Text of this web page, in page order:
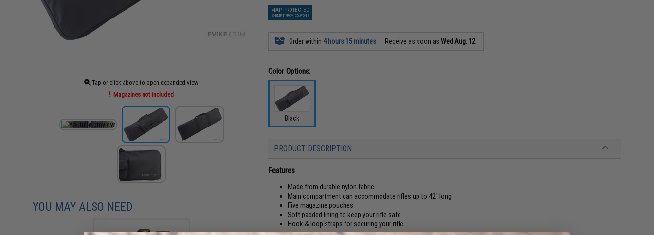
Tap or click above to open expanded view
Magazines not included
MAP PROTECTED
EXEMPT FROM COUPONS
Order within 4 hours 15 minutes Receive as soon asWed Aug. 12
Color Options:
Black
PRODUCT DESCRIPTION
Features
Made from durable nylon fabric
Main compartment can accommodate rifles up to 42" long
Five magazine pouches
Soft padded lining to keep your rifle safe
Hook & loop straps for securing your rifle
YOU MAY ALSO NEED